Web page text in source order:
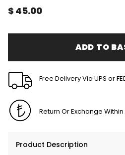
$ 45.00
ADD TO
Free Delivery Via UPS or
Return Or Exchange Within
Product Description